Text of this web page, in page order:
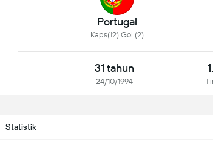
Portugal
Kaps(12) Gol (2)
31 tahun
24/10/1994
Statistik